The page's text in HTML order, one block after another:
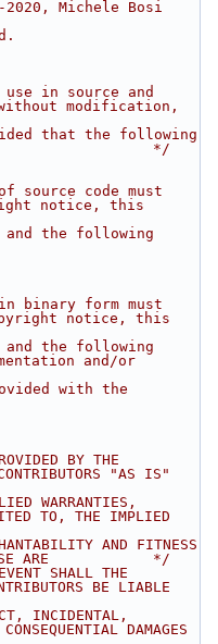
Michele Bosi
in source and
modification,
that the following
*/
code must
notice, this
the following
binary form must
notice, this
the following
and/or
with the
BY THE
"AS IS"
WARRANTIES,
TO, THE IMPLIED
AND FITNESS
ARE            */
SHALL THE
BE LIABLE
INCIDENTAL,
DAMAGES